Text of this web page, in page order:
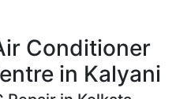
Conditioner
in Kalyani